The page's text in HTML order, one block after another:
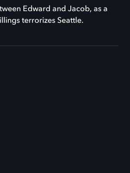
Edward and Jacob, as a
terrorizes Seattle.